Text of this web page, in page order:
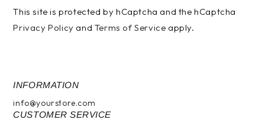
This site is protected by hCaptcha and the hCaptcha
Privacy Policy and Terms of Service apply.
INFORMATION
info@yourstore.com
CUSTOMER SERVICE